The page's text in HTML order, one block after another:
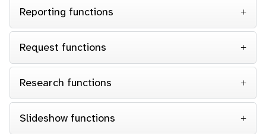
Reporting functions
Request functions
Research functions
Slideshow functions